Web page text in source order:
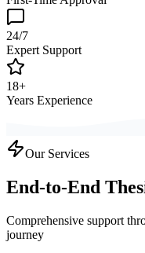
24/7
Expert Support
18+
Years Experience
Our Services
End-to-End
Comprehensive support
journey